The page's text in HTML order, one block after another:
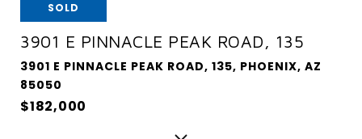
SOLD
3901 E PINNACLE PEAK ROAD, 135
3901 E PINNACLE PEAK ROAD, 135, PHOENIX, AZ
85050
$182,000